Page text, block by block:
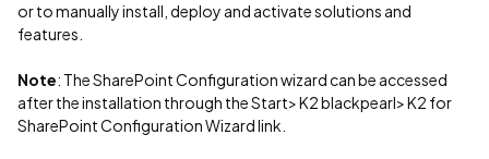
or to manually install, deploy and activate solutions and
features.
Note: The SharePoint Configuration wizard can be accessed
after the installation through the Start> K2 blackpearl> K2 for
SharePoint Configuration Wizard link.